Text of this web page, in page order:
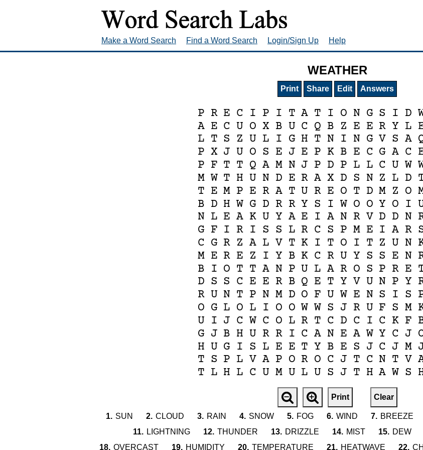
Make a Word Search Find a Word Search Login/Sign Up Help
WEATHER
Print Share Edit Answers
P R E C I P I T A T I O N G S I D
A E C U O X B U C Q B Z E E R Y L
L T S Z U L I G H T N I N G V S A
P X J U O S E J E P K B E C G A C
P F T T Q A M N J P D P L L C U W
M W T H U N D E R A X D S N Z L D
T E M P E R A T U R E O T D M Z O
B D H W G D R R Y S I W O O Y O I
N L E A K U Y A E I A N R V D D N
G F I R I S S L R C S P M E I A R
C G R Z A L V T K I T O I T Z U N
M E R E Z I Y B K C R U Y S S E N
B I O T T A N P U L A R O S P R E
D S S C E E R B Q E T Y V U N P Y
R U N T P N M D O F U W E N S I S
O G L O L I O O W W S J R U F S M
U I J C W C O L R T C D C I C K F
G J B H U R R I C A N E A W Y C J
H U G I S L E E T Y B E S J C J M
T S P L V A P O R O C J T C N T V
T L H L C U M U L U S J T H A W S
Print Clear
1. SUN 2. CLOUD 3. RAIN 4. SNOW 5. FOG 6. WIND 7. BREEZE
11. LIGHTNING 12. THUNDER 13. DRIZZLE 14. MIST 15. DEW
18. OVERCAST 19. HUMIDITY 20. TEMPERATURE 21. HEATWAVE 22.